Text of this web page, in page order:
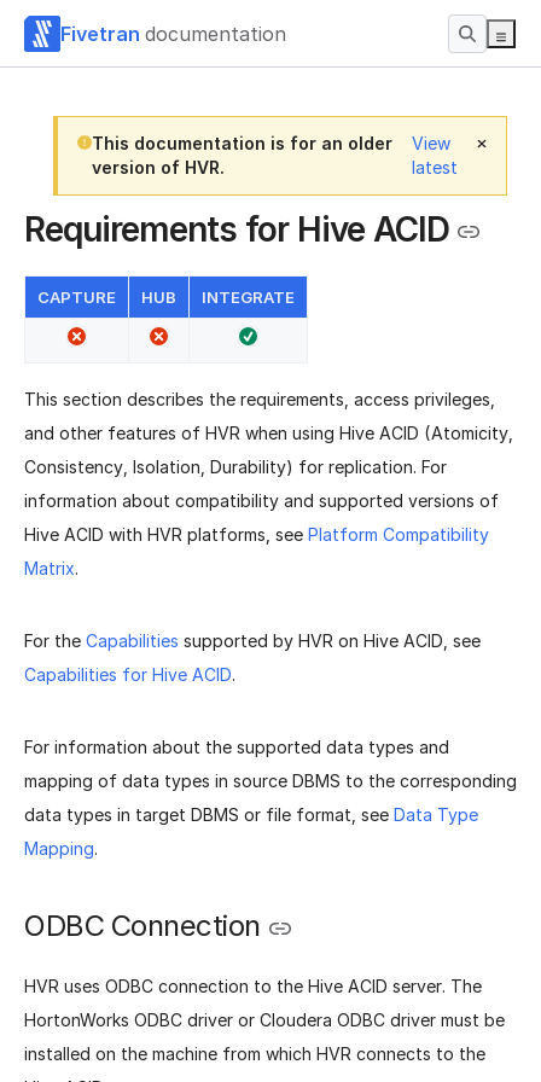
Fivetran documentation
This documentation is for an older
version of HVR.
View
latest
Requirements for Hive ACID
CAPTURE HUB INTEGRATE
This section describes the requirements, access privileges,
and other features of HVR when using Hive ACID (Atomicity,
Consistency, Isolation, Durability) for replication. For
information about compatibility and supported versions of
Hive ACID with HVR platforms, see Platform Compatibility
Matrix.
For the Capabilities supported by HVR on Hive ACID, see
Capabilities for Hive ACID.
For information about the supported data types and
mapping of data types in source DBMS to the corresponding
data types in target DBMS or file format, see Data Type
Mapping.
ODBC Connection
HVR uses ODBC connection to the Hive ACID server. The
HortonWorks ODBC driver or Cloudera ODBC driver must be
installed on the machine from which HVR connects to the